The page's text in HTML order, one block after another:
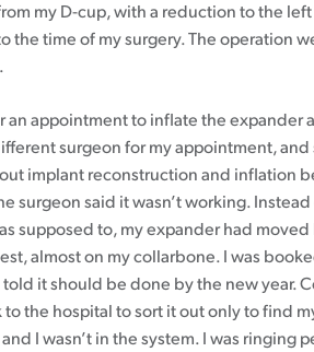
my D-cup, with a reduction to the
the time of my surgery. The operation
an appointment to inflate the expander
surgeon for my appointment, and
implant reconstruction and inflation
surgeon said it wasn’t working.
supposed to, my expander had
almost on my collarbone. I was
it should be done by the new year.
to the hospital to sort it out only to find
I wasn’t in the system. I was ringing